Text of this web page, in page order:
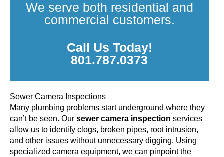
We serve both residential and
commercial customers.
Call Us Today!
801.787.0373
Sewer Camera Inspections
Many plumbing problems start underground where they
can’t be seen. Our sewer camera inspection services
allow us to identify clogs, broken pipes, root intrusion,
and other issues without unnecessary digging. Using
specialized camera equipment, we can pinpoint the